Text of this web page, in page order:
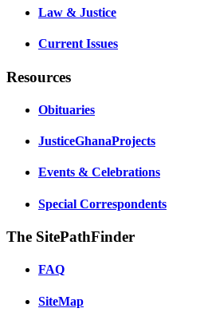
Law & Justice
Current Issues
Resources
Obituaries
JusticeGhanaProjects
Events & Celebrations
Special Correspondents
The SitePathFinder
FAQ
SiteMap